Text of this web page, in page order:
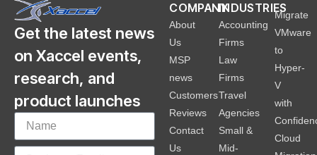
Get the latest news
on Xaccel events,
research, and
product launches
COMPANY
About
Us
MSP
news
Customers
Reviews
Contact
Us
INDUSTRIES
Accounting
Firms
Law
Firms
Travel
Agencies
Small &
Mid-
Migrate
VMware
to
Hyper-
V
with
Cloud